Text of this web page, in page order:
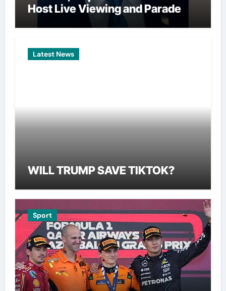
Host Live Viewing and Parade
Latest News
WILL TRUMP SAVE TIKTOK?
Sport